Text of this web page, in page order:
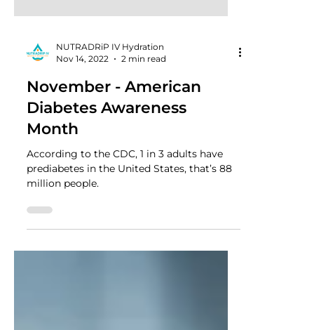
Nov 14, 2022
2 min read
November - American
Diabetes Awareness
Month
According to the CDC, 1 in 3 adults have
million people.